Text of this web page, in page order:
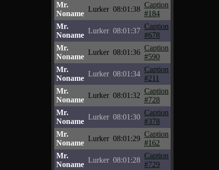
Mr.
Noname
Lurker 08:01:38
Caption
#184
Mr.
Noname
Lurker 08:01:37
Caption
#678
Mr.
Noname
Lurker 08:01:36
Caption
#590
Mr.
Noname
Lurker 08:01:34
Caption
#211
Mr.
Noname
Lurker 08:01:32
Caption
#728
Mr.
Noname
Lurker 08:01:30
Caption
#378
Mr.
Noname
Lurker 08:01:29
Caption
#162
Mr.
Noname
Lurker 08:01:28
Caption
#729